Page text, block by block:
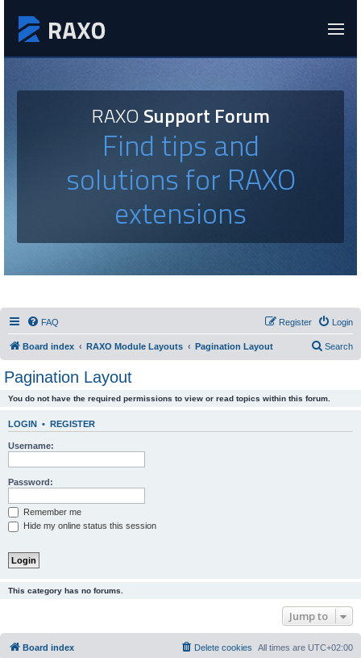
RAXOSupport Forum
Find tips and
solutions for RAXO
extensions
FAQ Login
Register
Board index RAXO Module Layouts Pagination Layout Search
Pagination Layout
You do not have the required permissions to view or read topics within this forum.
LOGIN • REGISTER
Username:
Password:
Remember me
Hide my online status this session
This category has no forums.
Jump to
Board index All times are UTC+02:00
Delete cookies